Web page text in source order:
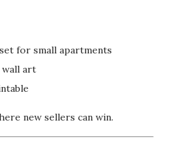
for small apartments
wall art
new sellers can win.